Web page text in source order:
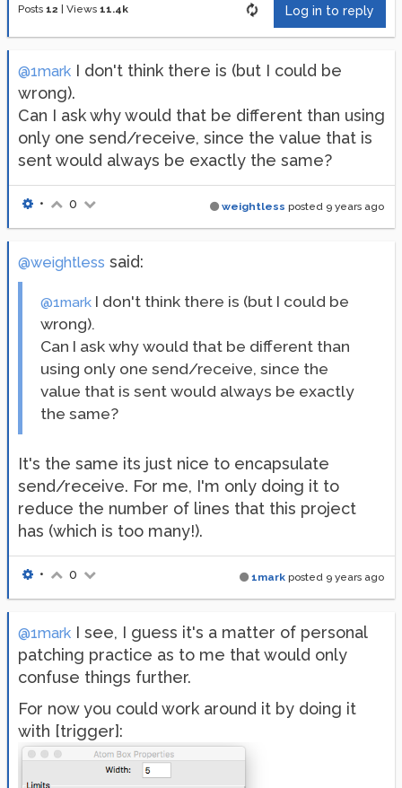
Posts 12 Views 11.4k Log in to reply
@1mark I don't think there is (but I could be
wrong).
Can I ask why would that be different than using
only one send/receive, since the value that is
sent would always be exactly the same?
weightless posted 9 years ago
• 0
@weightless said:
@1mark I don't think there is (but I could be
wrong).
Can I ask why would that be different than
using only one send/receive, since the
value that is sent would always be exactly
the same?
It's the same its just nice to encapsulate
send/receive. For me, I'm only doing it to
reduce the number of lines that this project
has (which is too many!).
1mark posted 9 years ago
• 0
@1mark I see, I guess it's a matter of personal
patching practice as to me that would only
confuse things further.
For now you could work around it by doing it
with [trigger]: